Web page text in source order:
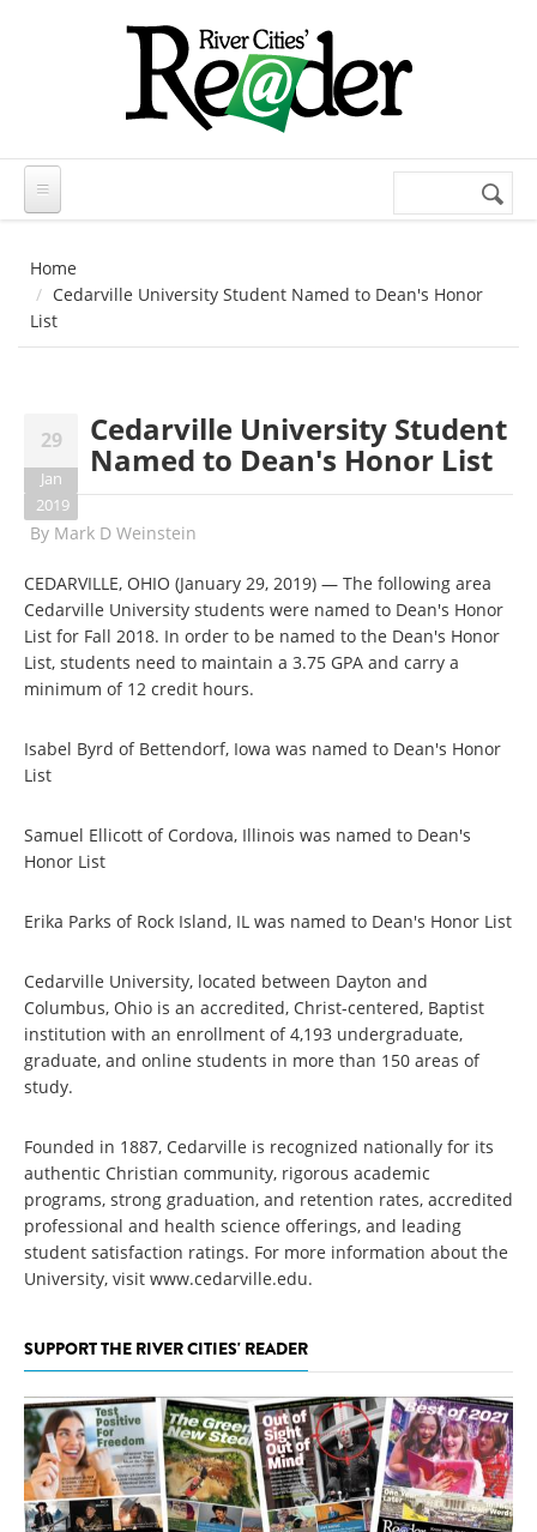
Search
Home
Cedarville University Student Named to Dean's Honor
List
29
Jan
2019
Cedarville University Student
Named to Dean's Honor List
By Mark D Weinstein
CEDARVILLE, OHIO (January 29, 2019) — The following area
Cedarville University students were named to Dean's Honor
List for Fall 2018. In order to be named to the Dean's Honor
List, students need to maintain a 3.75 GPA and carry a
minimum of 12 credit hours.
Isabel Byrd of Bettendorf, Iowa was named to Dean's Honor
List
Samuel Ellicott of Cordova, Illinois was named to Dean's
Honor List
Erika Parks of Rock Island, IL was named to Dean's Honor List
Cedarville University, located between Dayton and
Columbus, Ohio is an accredited, Christ-centered, Baptist
institution with an enrollment of 4,193 undergraduate,
graduate, and online students in more than 150 areas of
study.
Founded in 1887, Cedarville is recognized nationally for its
authentic Christian community, rigorous academic
programs, strong graduation, and retention rates, accredited
professional and health science offerings, and leading
student satisfaction ratings. For more information about the
University, visit www.cedarville.edu.
SUPPORT THE RIVER CITIES' READER